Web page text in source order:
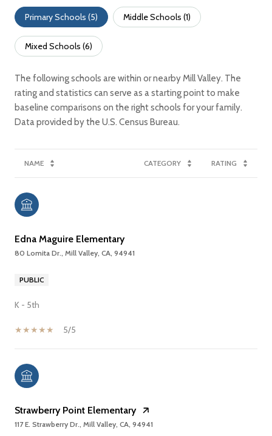
Primary Schools (5) Middle Schools (1)
Mixed Schools (6)
The following schools are within or nearby Mill Valley. The
rating and statistics can serve as a starting point to make
baseline comparisons on the right schools for your family.
NAME CATEGORY RATING
Edna Maguire Elementary
80 Lomita Dr., Mill Valley, CA, 94941
PUBLIC
K - 5th
5/5
Strawberry Point Elementary
117 E. Strawberry Dr., Mill Valley, CA, 94941